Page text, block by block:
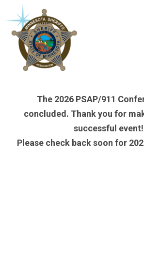
The 2026 PSAP/911
concluded. Thank you for
successful event!
Please check back soon for